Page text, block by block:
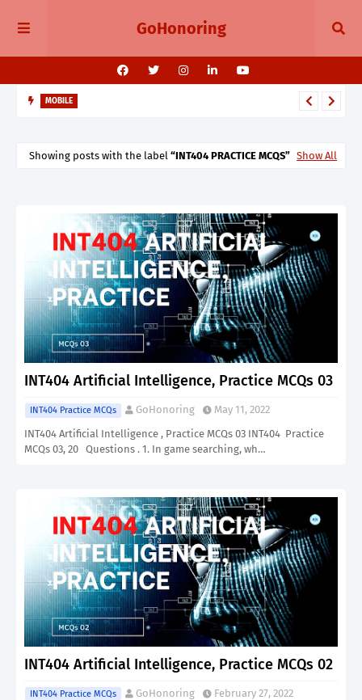
GoHonoring
MOBILE
Showing posts with the label INT404 PRACTICE MCQS Show All
INT404 Artificial Intelligence, Practice MCQs 03
INT404 Practice MCQs GoHonoring
May 11, 2022
INT404 Artificial Intelligence , Practice MCQs 03 INT404 Practice
MCQs 03, 20 Questions . 1. In game searching, wh…
INT404 Artificial Intelligence, Practice MCQs 02
INT404 Practice MCQs GoHonoring
February 27, 2022